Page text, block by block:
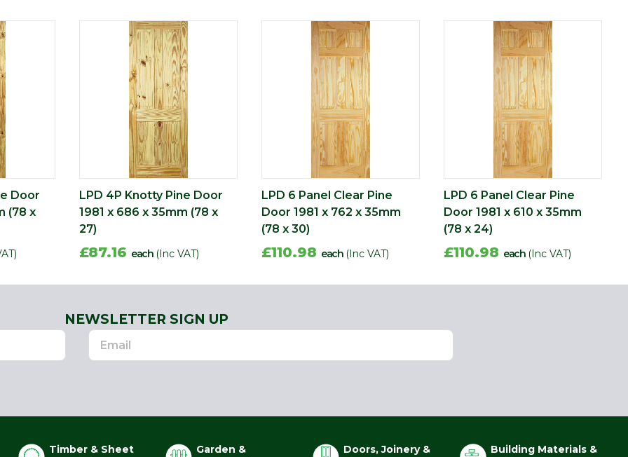
Door
(78 x
LPD 4P Knotty Pine Door
1981 x 686 x 35mm (78 x
27)
£87.16 each (Inc VAT)
LPD 6 Panel Clear Pine
Door 1981 x 762 x 35mm
(78 x 30)
£110.98 each (Inc VAT)
LPD 6 Panel Clear Pine
Door 1981 x 610 x 35mm
(78 x 24)
£110.98 each (Inc VAT)
NEWSLETTER SIGN UP
Timber & Sheet
Garden &
Doors, Joinery &
Building Materials &